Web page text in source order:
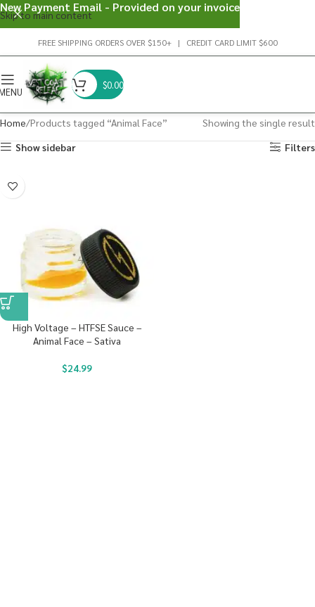
Skip to main content
FREE SHIPPING ORDERS OVER $150+ | CREDIT CARD LIMIT $600
$0.00
Home Products tagged “Animal Face”
Showing the single result
Show sidebar
Filters
High Voltage – HTFSE Sauce –
Animal Face – Sativa
$24.99
New Payment Email - Provided on your invoice